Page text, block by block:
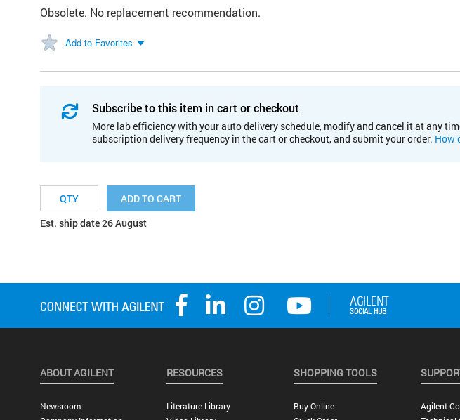
Obsolete. No replacement recommendation.
Add to Favorites
Subscribe to this item in cart or checkout
More lab efficiency with your auto delivery schedule, modify and cancel it at any
subscription delivery frequency in the cart or checkout, and submit your order. How
ADD TO CART
Est. ship date 26 August
ABOUT AGILENT
Newsroom
RESOURCES
Literature Library
SHOPPING TOOLS
Buy Online
Agilent